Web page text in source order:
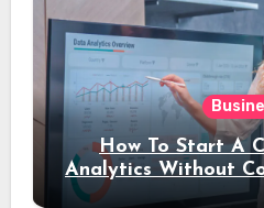
How To Start A
Analytics Without